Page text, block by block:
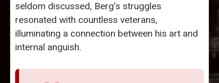
seldom discussed, Berg’s struggles
resonated with countless veterans,
illuminating a connection between his art and
internal anguish.